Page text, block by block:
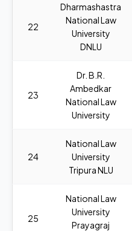
22
Dharmashastra
National Law
University
DNLU
23
Dr. B.R.
Ambedkar
National Law
University
24
National Law
University
Tripura NLU
25
National Law
University
Prayagraj